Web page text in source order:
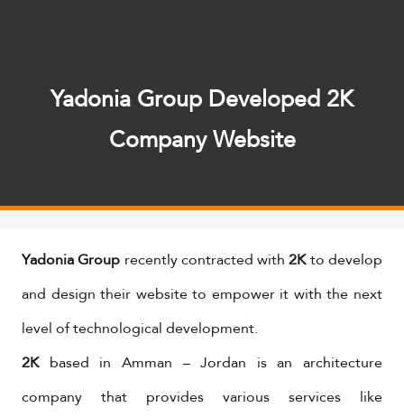
Yadonia Group Developed 2K
Company Website
Yadonia Group recently contracted with2Kto develop
and design their website to empower it with the next
level of technological development.
2Kbased in Amman – Jordan is an architecture
company that provides various services like